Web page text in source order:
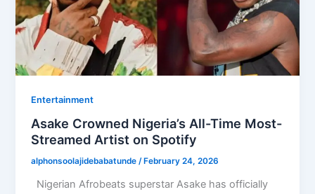
Entertainment
Asake Crowned Nigeria’s All-Time Most-
Streamed Artist on Spotify
alphonsoolajidebabatunde/ February 24, 2026
Nigerian Afrobeats superstar Asake has officially